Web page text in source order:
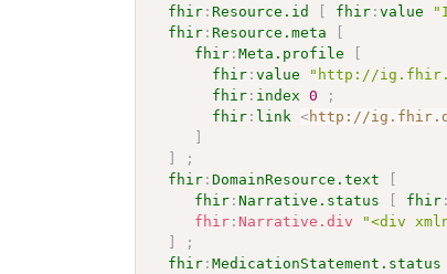
fhir : Resource.id [ fhir :value
fhir : Resource.meta
[
fhir :Meta.profile
[
fhir :value "http://
fhir : index 0
;
fhir : link <http://
]
]
;
fhir :DomainResource.text
[
fhir :Narrative.status [ fhir
fhir : Narrative.div
"<div
]
;
fhir :MedicationStatement.status